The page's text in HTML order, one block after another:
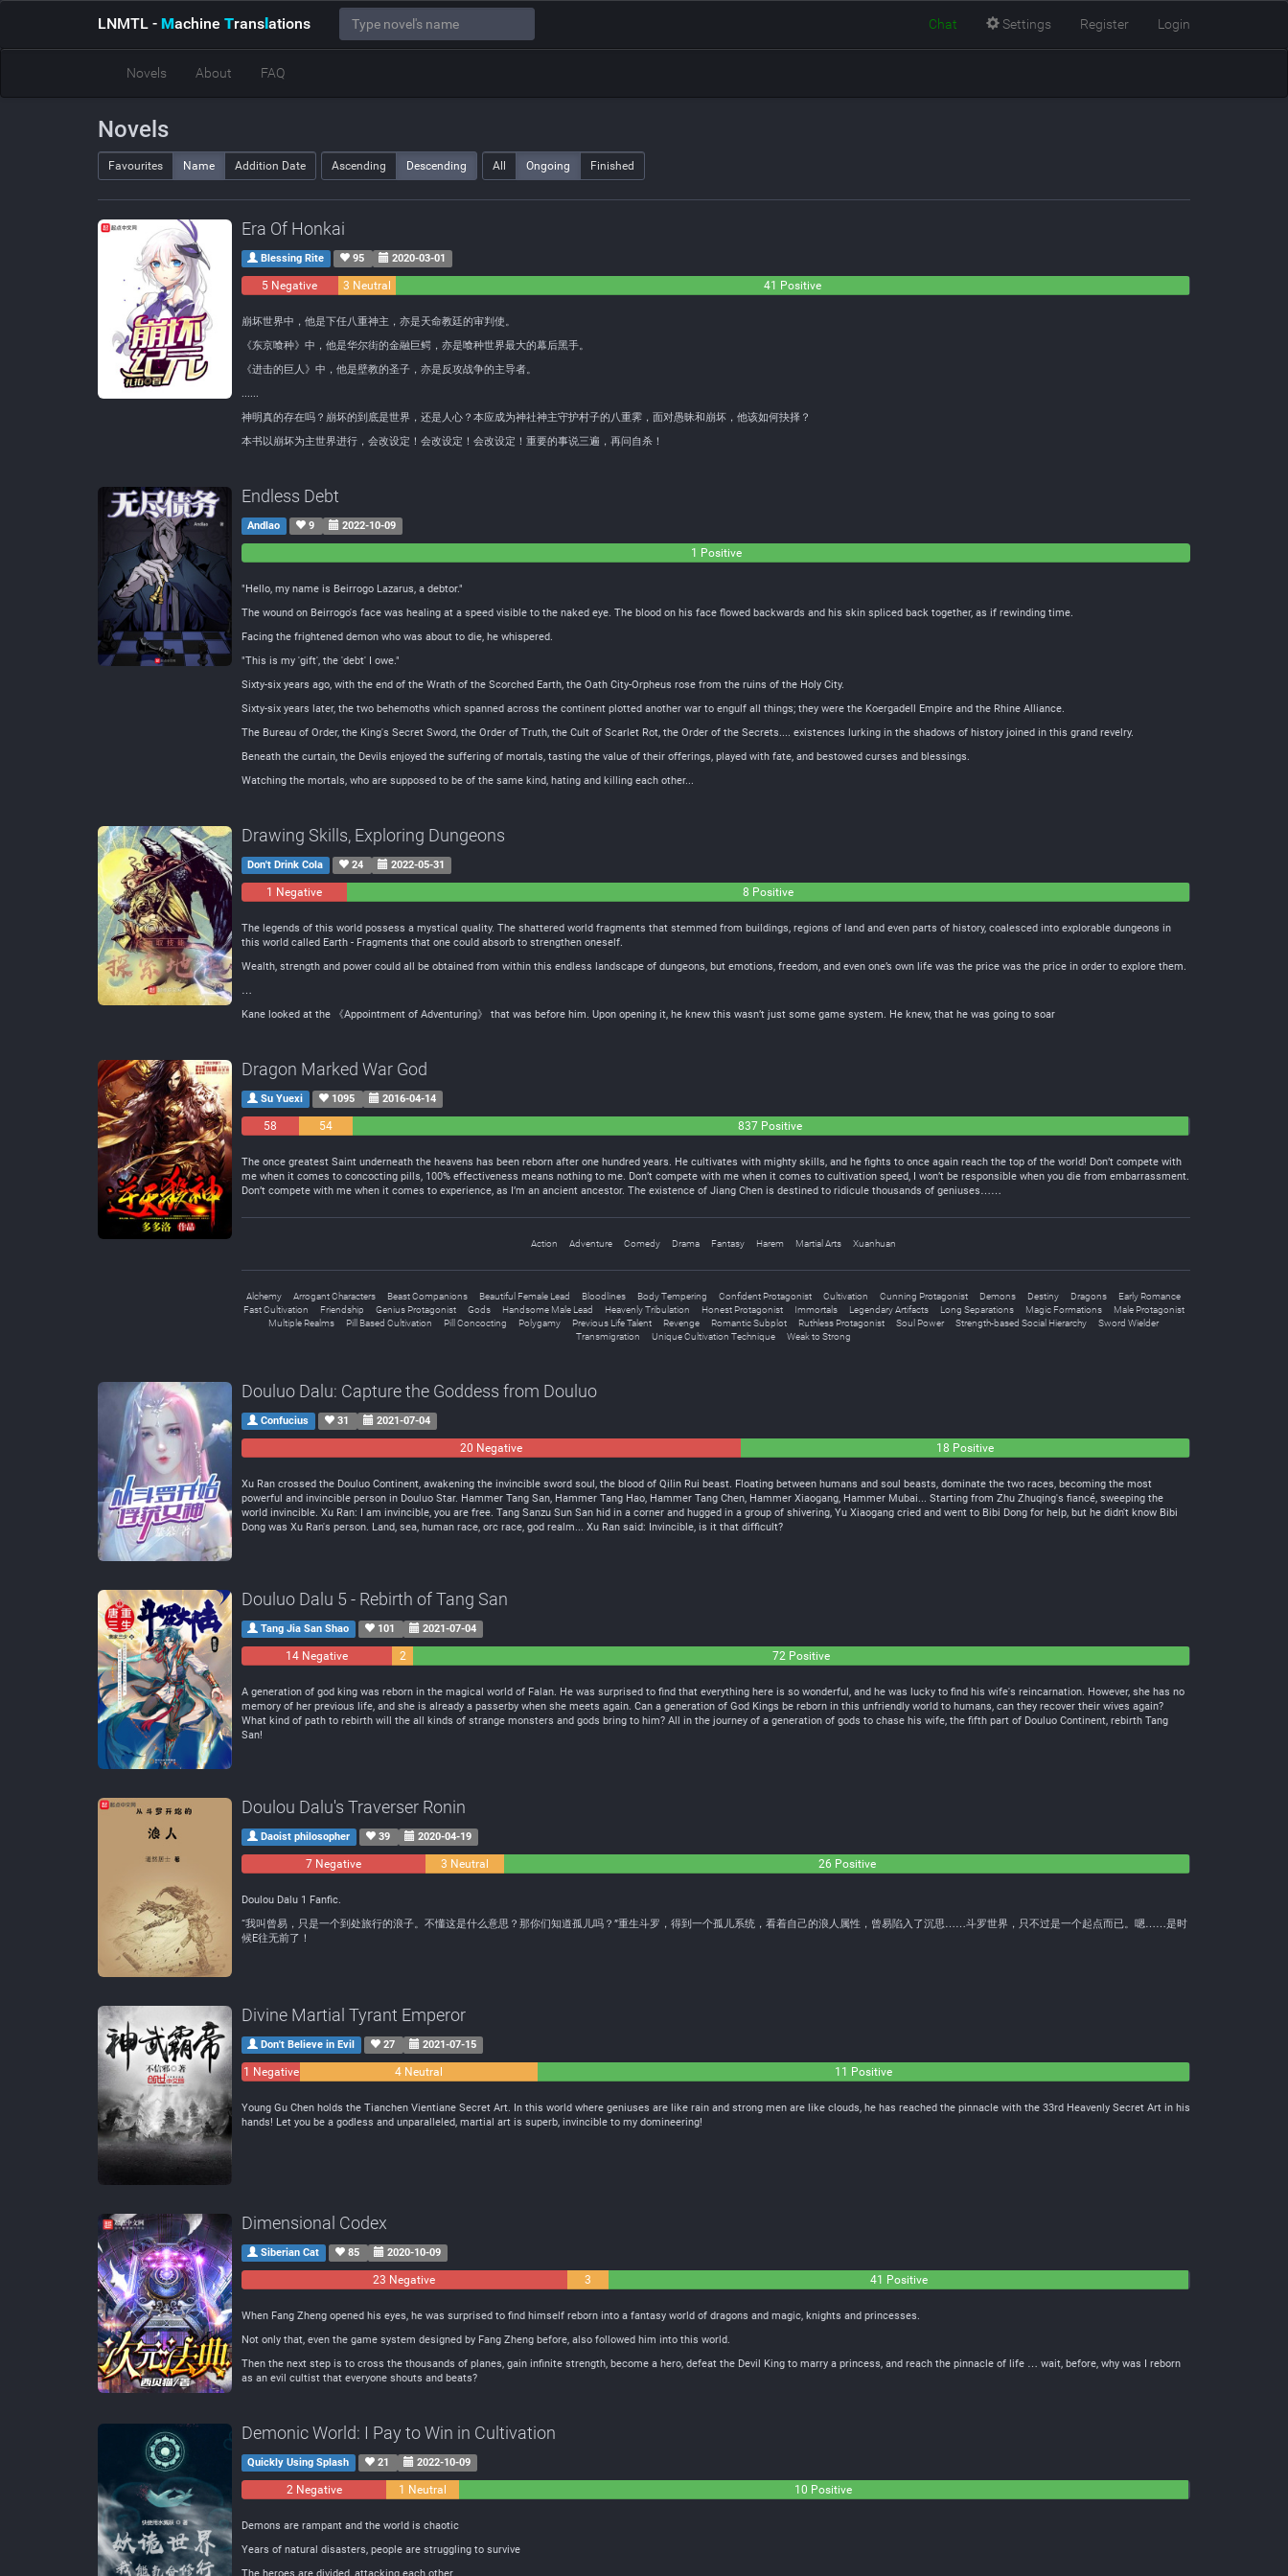
LNMTL - Machine Translations Chat Settings Register Login
Novels About FAQ
Novels
Favourites Name Addition Date Ascending Descending All Ongoing Finished
Era Of Honkai
Blessing Rite 95 2020-03-01
5 Negative 3 Neutral 41 Positive
崩坏世界中，他是下任八重神主，亦是天命教廷的审判使。
《东京喰种》中，他是华尔街的金融巨鳄，亦是喰种世界最大的幕后黑手。
《进击的巨人》中，他是壁教的圣子，亦是反攻战争的主导者。
......
神明真的存在吗？崩坏的到底是世界，还是人心？本应成为神社神主守护村子的八重霁，面对愚昧和崩坏，他该如何抉择？
本书以崩坏为主世界进行，会改设定！会改设定！会改设定！重要的事说三遍，再问自杀！
Endless Debt
Andlao 9 2022-10-09
1 Positive
"Hello, my name is Beirrogo Lazarus, a debtor."
The wound on Beirrogo's face was healing at a speed visible to the naked eye. The blood on his face flowed backwards and his skin spliced back together, as if rewinding time.
Facing the frightened demon who was about to die, he whispered.
"This is my 'gift', the 'debt' I owe."
Sixty-six years ago, with the end of the Wrath of the Scorched Earth, the Oath City-Orpheus rose from the ruins of the Holy City.
Sixty-six years later, the two behemoths which spanned across the continent plotted another war to engulf all things; they were the Koergadell Empire and the Rhine Alliance.
The Bureau of Order, the King's Secret Sword, the Order of Truth, the Cult of Scarlet Rot, the Order of the Secrets.... existences lurking in the shadows of history joined in this grand revelry.
Beneath the curtain, the Devils enjoyed the suffering of mortals, tasting the value of their offerings, played with fate, and bestowed curses and blessings.
Watching the mortals, who are supposed to be of the same kind, hating and killing each other...
Drawing Skills, Exploring Dungeons
Don't Drink Cola 24 2022-05-31
1 Negative 8 Positive
The legends of this world possess a mystical quality. The shattered world fragments that stemmed from buildings, regions of land and even parts of history, coalesced into explorable dungeons in
this world called Earth - Fragments that one could absorb to strengthen oneself.
Wealth, strength and power could all be obtained from within this endless landscape of dungeons, but emotions, freedom, and even one’s own life was the price was the price in order to explore them.
…
Kane looked at the 《Appointment of Adventuring》 that was before him. Upon opening it, he knew this wasn’t just some game system. He knew, that he was going to soar
Dragon Marked War God
Su Yuexi 1095 2016-04-14
58
54
837 Positive
The once greatest Saint underneath the heavens has been reborn after one hundred years. He cultivates with mighty skills, and he fights to once again reach the top of the world! Don’t compete with
me when it comes to concocting pills, 100% effectiveness means nothing to me. Don’t compete with me when it comes to cultivation speed, I won’t be responsible when you die from embarrassment.
Don’t compete with me when it comes to experience, as I’m an ancient ancestor. The existence of Jiang Chen is destined to ridicule thousands of geniuses……
Action Adventure Comedy Drama Fantasy Harem Martial Arts Xuanhuan
Alchemy Arrogant Characters Beast Companions Beautiful Female Lead Bloodlines Body Tempering Confident Protagonist Cultivation Cunning Protagonist Demons Destiny Dragons
Early Romance
Fast Cultivation
Friendship Genius Protagonist Gods Handsome Male Lead Heavenly Tribulation Honest Protagonist Immortals Legendary Artifacts Long Separations Magic Formations
Male Protagonist
Multiple Realms
Pill Based Cultivation Pill Concocting Polygamy Previous Life Talent Revenge Romantic Subplot Ruthless Protagonist Soul Power Strength-based Social Hierarchy
Sword Wielder
Transmigration
Unique Cultivation Technique Weak to Strong
Douluo Dalu: Capture the Goddess from Douluo
Confucius 31 2021-07-04
20 Negative 18 Positive
Xu Ran crossed the Douluo Continent, awakening the invincible sword soul, the blood of Qilin Rui beast. Floating between humans and soul beasts, dominate the two races, becoming the most
powerful and invincible person in Douluo Star. Hammer Tang San, Hammer Tang Hao, Hammer Tang Chen, Hammer Xiaogang, Hammer Mubai... Starting from Zhu Zhuqing's fiancé, sweeping the
world invincible. Xu Ran: I am invincible, you are free. Tang Sanzu Sun San hid in a corner and hugged in a group of shivering, Yu Xiaogang cried and went to Bibi Dong for help, but he didn't know Bibi
Dong was Xu Ran's person. Land, sea, human race, orc race, god realm... Xu Ran said: Invincible, is it that difficult?
Douluo Dalu 5 - Rebirth of Tang San
Tang Jia San Shao 101 2021-07-04
14 Negative
2
72 Positive
A generation of god king was reborn in the magical world of Falan. He was surprised to find that everything here is so wonderful, and he was lucky to find his wife's reincarnation. However, she has no
memory of her previous life, and she is already a passerby when she meets again. Can a generation of God Kings be reborn in this unfriendly world to humans, can they recover their wives again?
What kind of path to rebirth will the all kinds of strange monsters and gods bring to him? All in the journey of a generation of gods to chase his wife, the fifth part of Douluo Continent, rebirth Tang
San!
Doulou Dalu's Traverser Ronin
Daoist philosopher 39 2020-04-19
7 Negative 3 Neutral 26 Positive
Doulou Dalu 1 Fanfic.
“我叫曾易，只是一个到处旅行的浪子。不懂这是什么意思？那你们知道孤儿吗？”重生斗罗，得到一个孤儿系统，看着自己的浪人属性，曾易陷入了沉思……斗罗世界，只不过是一个起点而已。嗯……是时
候E往无前了！
Divine Martial Tyrant Emperor
Don't Believe in Evil 27 2021-07-15
1 Negative 4 Neutral 11 Positive
Young Gu Chen holds the Tianchen Vientiane Secret Art. In this world where geniuses are like rain and strong men are like clouds, he has reached the pinnacle with the 33rd Heavenly Secret Art in his
hands! Let you be a godless and unparalleled, martial art is superb, invincible to my domineering!
Dimensional Codex
Siberian Cat 85 2020-10-09
23 Negative
3
41 Positive
When Fang Zheng opened his eyes, he was surprised to find himself reborn into a fantasy world of dragons and magic, knights and princesses.
Not only that, even the game system designed by Fang Zheng before, also followed him into this world.
Then the next step is to cross the thousands of planes, gain infinite strength, become a hero, defeat the Devil King to marry a princess, and reach the pinnacle of life … wait, before, why was I reborn
as an evil cultist that everyone shouts and beats?
Demonic World: I Pay to Win in Cultivation
Quickly Using Splash 21 2022-10-09
2 Negative 1 Neutral 10 Positive
Demons are rampant and the world is chaotic
Years of natural disasters, people are struggling to survive